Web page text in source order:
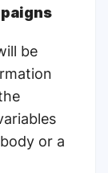
be
or a